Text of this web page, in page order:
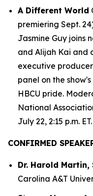
A Different World
premiering Sept.
Jasmine Guy joins
and Alijah Kai and
executive
panel on the
HBCU pride.
National
July 22, 2:15 p.m. ET.
CONFIRMED
Dr. Harold Martin,
Carolina A&T